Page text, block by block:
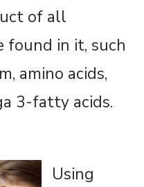
of all
in it, such
amino acids,
3-fatty acids.
Using